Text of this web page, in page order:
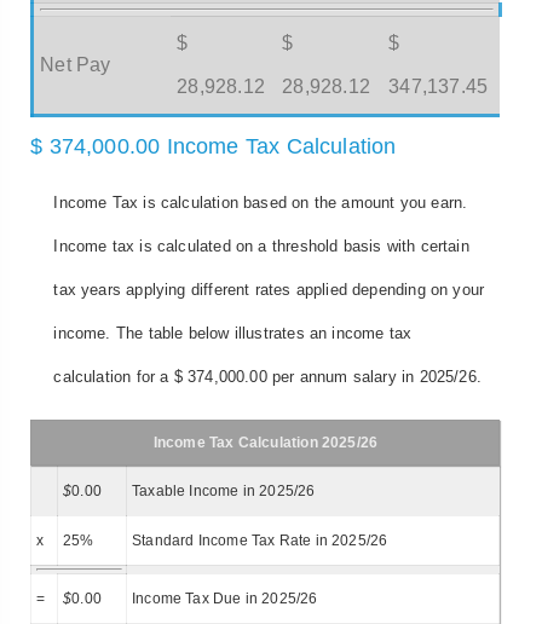
Net Pay
$
28,928.12
$
28,928.12
$
347,137.45
$ 374,000.00 Income Tax Calculation
Income Tax is calculation based on the amount you earn.
Income tax is calculated on a threshold basis with certain
tax years applying different rates applied depending on your
income. The table below illustrates an income tax
calculation for a $ 374,000.00 per annum salary in 2025/26.
Income Tax Calculation 2025/26
$0.00 Taxable Income in 2025/26
x 25% Standard Income Tax Rate in 2025/26
= $0.00 Income Tax Due in 2025/26